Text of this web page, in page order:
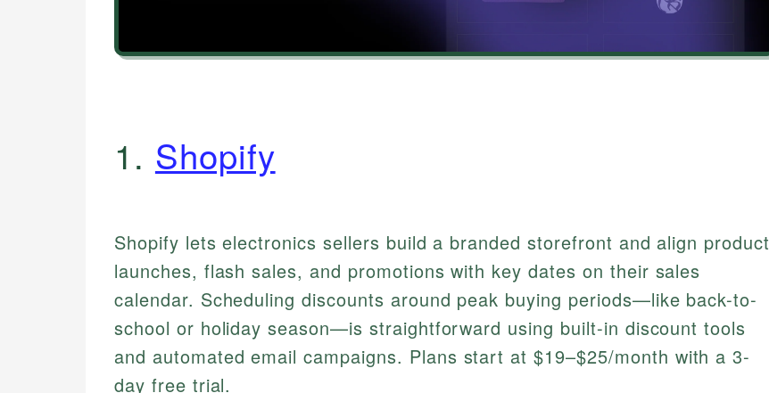
1. Shopify
Shopify lets electronics sellers build a branded storefront and align product
launches, flash sales, and promotions with key dates on their sales
calendar. Scheduling discounts around peak buying periods—like back-to-
school or holiday season—is straightforward using built-in discount tools
and automated email campaigns. Plans start at $19–$25/month with a 3-
day free trial.